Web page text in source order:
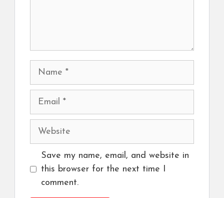
Name
Email
Website
Save my name, email, and website in
this browser for the next time I
comment.